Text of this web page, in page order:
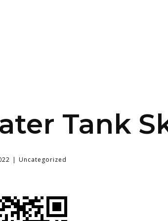
Tank
Uncategorized